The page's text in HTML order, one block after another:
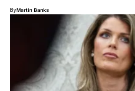
ByMartin Banks